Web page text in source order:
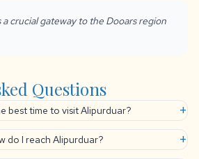
a crucial gateway to the Dooars region
Questions
best time to visit Alipurduar? +
do I reach Alipurduar? +